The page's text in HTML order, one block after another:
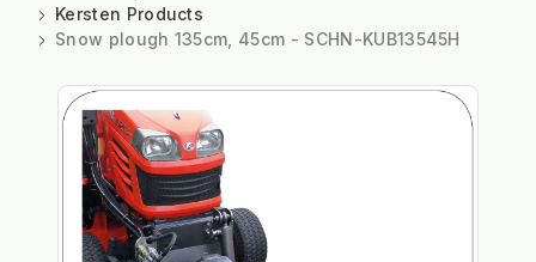
Kersten Products
Snow plough 135cm, 45cm - SCHN-KUB13545H